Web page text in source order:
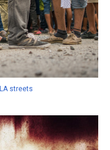
streets